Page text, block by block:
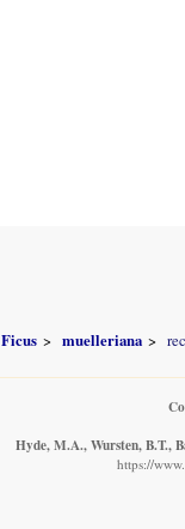
Ficus muelleriana
Hyde, M.A., Wursten, B.T.,
https://